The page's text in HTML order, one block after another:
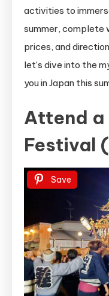
activities to
summer, complete
prices, and
let’s dive into the
you in Japan this
Attend a
Festival
Save